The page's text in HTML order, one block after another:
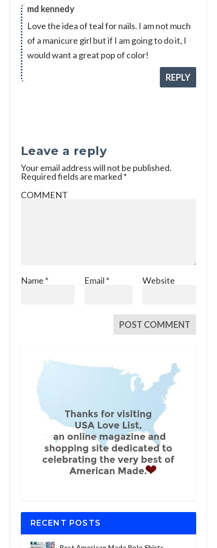
md kennedy
Love the idea of teal for nails. I am not much
of a manicure girl but if I am going to do it, I
would want a great pop of color!
REPLY
Leave a reply
Your email address will not be published.
Required fields are marked *
COMMENT
Name * Email * Website
RECENT POSTS